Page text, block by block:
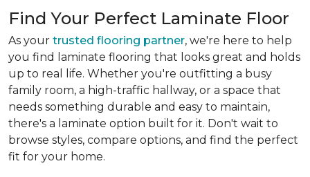
Find Your Perfect Laminate Floor
As your trusted flooring partner, we're here to help
you find laminate flooring that looks great and holds
up to real life. Whether you're outfitting a busy
family room, a high-traffic hallway, or a space that
needs something durable and easy to maintain,
there's a laminate option built for it. Don't wait to
browse styles, compare options, and find the perfect
fit for your home.